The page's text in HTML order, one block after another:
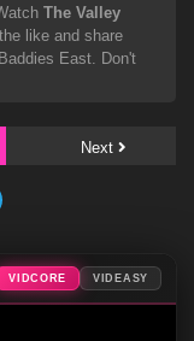
The Valley
like and share
East. Don't
Next
VIDCORE VIDEASY